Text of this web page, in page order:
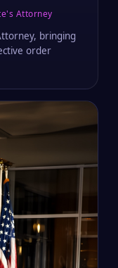
Attorney
bringing
order